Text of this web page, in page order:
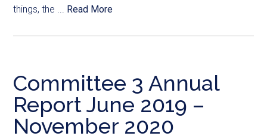
things, the ... Read More
Committee 3 Annual
Report June 2019 –
November 2020